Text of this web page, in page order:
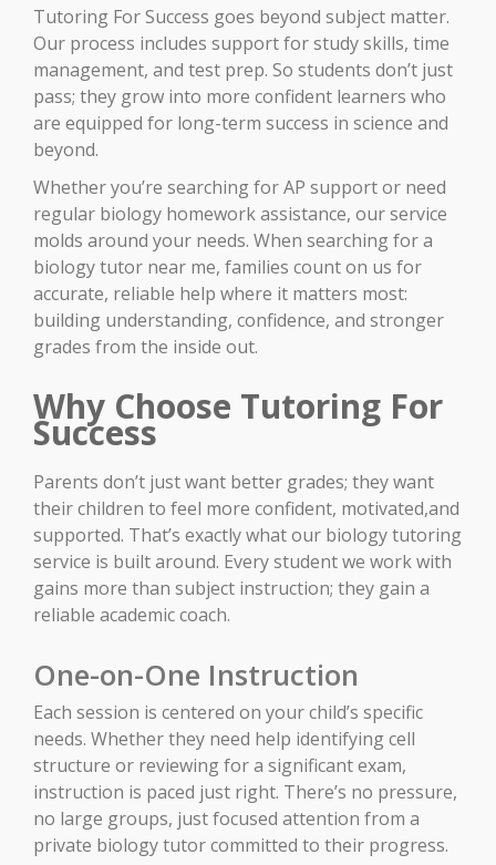
Tutoring For Success goes beyond subject matter.
Our process includes support for study skills, time
management, and test prep. So students don’t just
pass; they grow into more confident learners who
are equipped for long-term success in science and
beyond.
Whether you’re searching for AP support or need
regular biology homework assistance, our service
molds around your needs. When searching for a
biology tutor near me, families count on us for
accurate, reliable help where it matters most:
building understanding, confidence, and stronger
grades from the inside out.
Why Choose Tutoring For
Success
Parents don’t just want better grades; they want
their children to feel more confident, motivated,and
supported. That’s exactly what our biology tutoring
service is built around. Every student we work with
gains more than subject instruction; they gain a
reliable academic coach.
One-on-One Instruction
Each session is centered on your child’s specific
needs. Whether they need help identifying cell
structure or reviewing for a significant exam,
instruction is paced just right. There’s no pressure,
no large groups, just focused attention from a
private biology tutor committed to their progress.